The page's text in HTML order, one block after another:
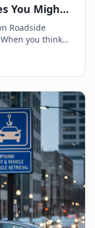
You Might
Roadside
that often